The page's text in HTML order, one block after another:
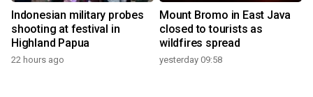
Indonesian military probes
shooting at festival in
Highland Papua
22 hours ago
Mount Bromo in East Java
closed to tourists as
wildfires spread
yesterday 09:58